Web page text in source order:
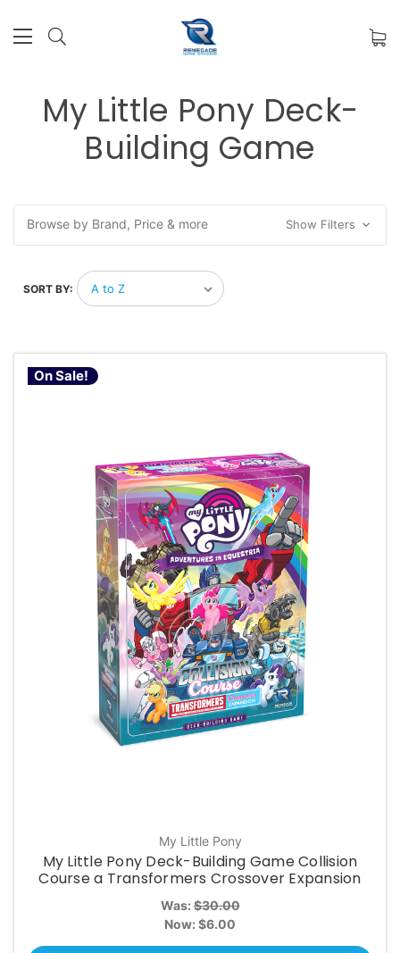
My Little Pony Deck-
Building Game
Browse by Brand, Price & more Show Filters
SORT BY:
On Sale!
My Little Pony
My Little Pony Deck-Building Game Collision
Course a Transformers Crossover Expansion
Was:$30.00
Now: $6.00